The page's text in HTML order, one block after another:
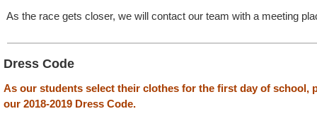
As the race gets closer, we will contact our team with a meeting
Dress Code
As our students select their clothes for the first day of school,
our 2018-2019 Dress Code.